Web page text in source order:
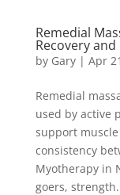
Remedial
Recovery
by Gary| Apr
Remedial
used by active
support
consistency
Myotherapy in
goers,